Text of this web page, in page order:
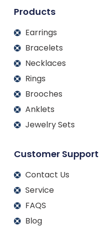
Products
Earrings
Bracelets
Necklaces
Rings
Brooches
Anklets
Jewelry Sets
Customer Support
Contact Us
Service
FAQS
Blog